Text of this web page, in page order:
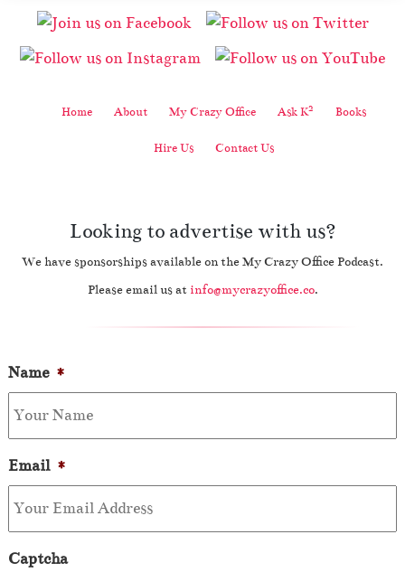
Home About My Crazy Office Ask K2 Books
Hire Us Contact Us
Looking to advertise with us?
We have sponsorships available on the My Crazy Office Podcast.
Please email us at info@mycrazyoffice.co.
Name *
Email *
Captcha